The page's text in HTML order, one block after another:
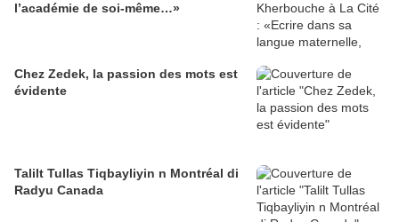
l’académie de soi-même…»
Chez Zedek, la passion des mots est
évidente
Talilt Tullas Tiqbayliyin n Montréal di
Radyu Canada